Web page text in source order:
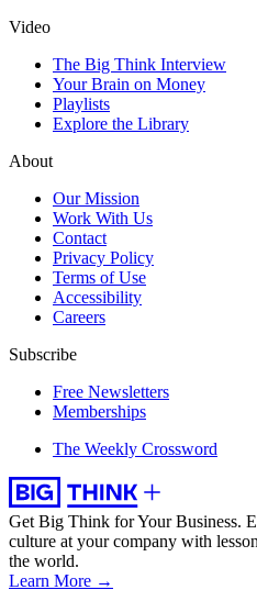
Video
The Big Think Interview
Your Brain on Money
Playlists
Explore the Library
About
Our Mission
Work With Us
Contact
Privacy Policy
Terms of Use
Accessibility
Careers
Subscribe
Free Newsletters
Memberships
The Weekly Crossword
Get Big Think for Your Business.
culture at your company with
the world.
Learn More →